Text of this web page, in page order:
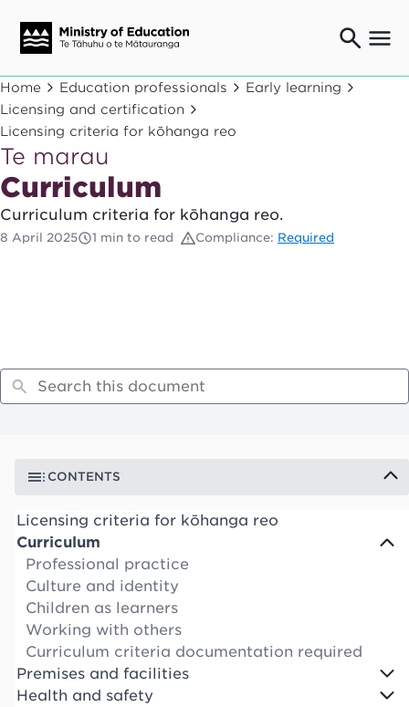
Ngaio o te rāngai mātauranga
Education professionals
Mā ngā mātua me te whānau
Ngā kaiwhakarato me ngā kaikirimana
Suppliers and providers
Ā mātou mahi
Our work
Have your say
Home Education professionals
Early learning
Licensing and certification
Licensing criteria for kōhanga reo
Te marau
Curriculum
Curriculum criteria for kōhanga reo.
8 April 2025 1 min to read Compliance: Required
CONTENTS
Licensing criteria for kōhanga reo
Curriculum
Professional practice
Culture and identity
Children as learners
Working with others
Curriculum criteria documentation required
Premises and facilities
Health and safety